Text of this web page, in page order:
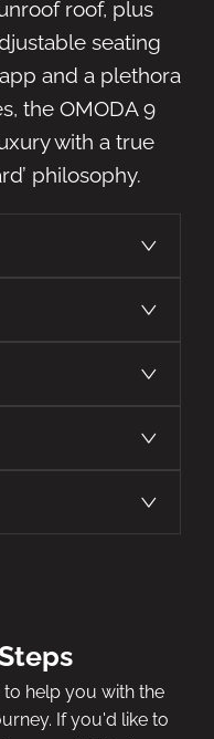
roof, plus
seating
and a plethora
the OMODA 9
with a true
philosophy.
to help you with the
If you'd like to